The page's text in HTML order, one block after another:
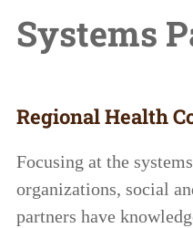
Systems
Regional Health
Focusing at the
organizations, social
partners have